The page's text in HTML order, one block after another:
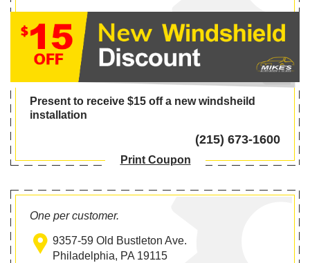
Present to receive $15 off a new windsheild
installation
(215) 673-1600
Print Coupon
One per customer.
9357-59 Old Bustleton Ave.
Philadelphia, PA 19115